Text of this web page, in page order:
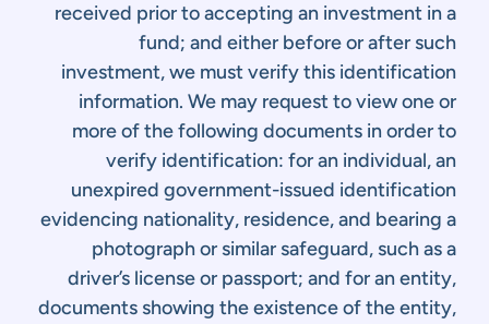
received prior to accepting an investment in a
fund; and either before or after such
investment, we must verify this identification
information. We may request to view one or
more of the following documents in order to
verify identification: for an individual, an
unexpired government-issued identification
evidencing nationality, residence, and bearing a
photograph or similar safeguard, such as a
driver’s license or passport; and for an entity,
documents showing the existence of the entity,